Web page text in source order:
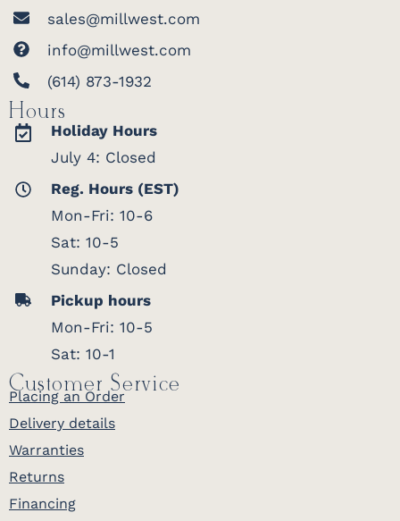
sales@millwest.com
info@millwest.com
(614) 873-1932
Hours
Holiday Hours
July 4: Closed
Reg. Hours (EST)
Mon-Fri: 10-6
Sat: 10-5
Sunday: Closed
Pickup hours
Mon-Fri: 10-5
Sat: 10-1
Customer Service
Placing an Order
Delivery details
Warranties
Returns
Financing